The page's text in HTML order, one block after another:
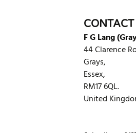
CONTACT
F G Lang
44 Clarence
Grays,
Essex,
RM17 6QL.
United